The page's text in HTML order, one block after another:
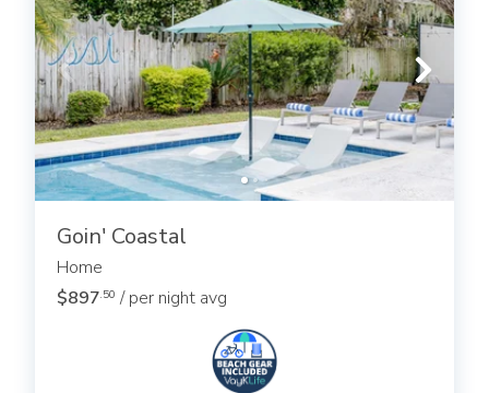
Goin' Coastal
Home
$897.50 / per night avg